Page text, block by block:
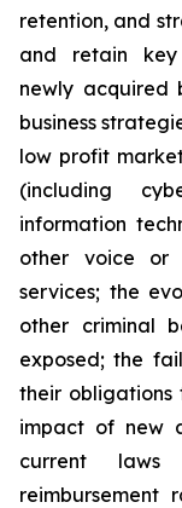
retention, and
and retain ‎key
‎newly acquired
business
low ‎profit
(including
information
other voice or
‎‎services; the
other ‎‎criminal
exposed; the
‎their obligations
impact of new
‎current
reimbursement